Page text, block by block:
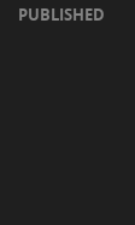
PUBLISHED